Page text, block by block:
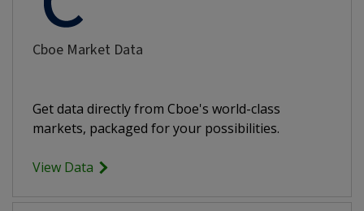
Cboe Market Data
Get data directly from Cboe's world-class
markets, packaged for your possibilities.
View Data